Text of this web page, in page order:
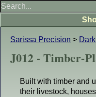
Sarissa Precision >
J012 - Timber-
Built with timber and
their livestock,